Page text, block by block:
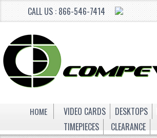
CALL US : 866-546-7414
HOME VIDEO CARDS DESKTOPS
TIMEPIECES
CLEARANCE